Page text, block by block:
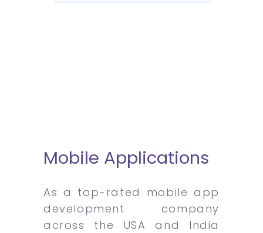
Mobile Applications
As a top-rated mobile app
development company
across the USA and India